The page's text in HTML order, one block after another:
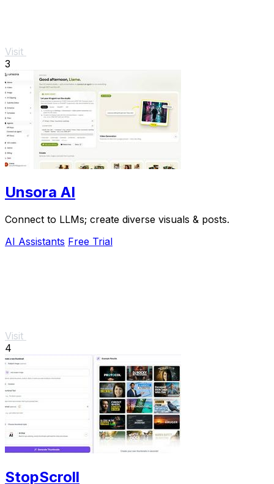
Visit
3
Unsora AI
Connect to LLMs; create diverse visuals & posts.
AI Assistants Free Trial
Visit
4
StopScroll